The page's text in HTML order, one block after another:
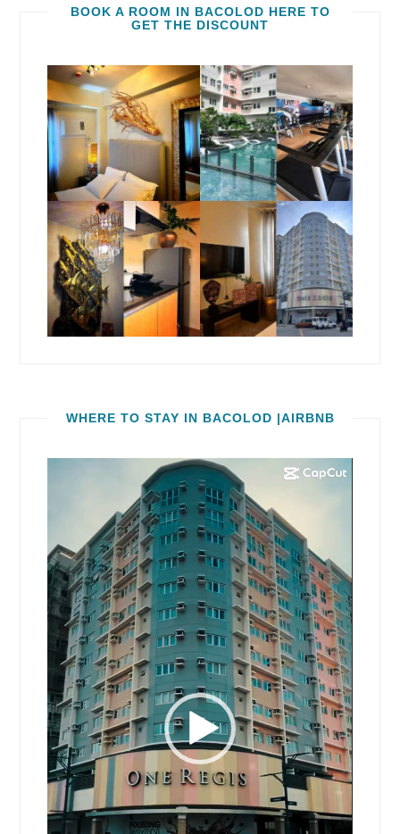
BOOK A ROOM IN BACOLOD HERE TO
GET THE DISCOUNT
WHERE TO STAY IN BACOLOD |AIRBNB